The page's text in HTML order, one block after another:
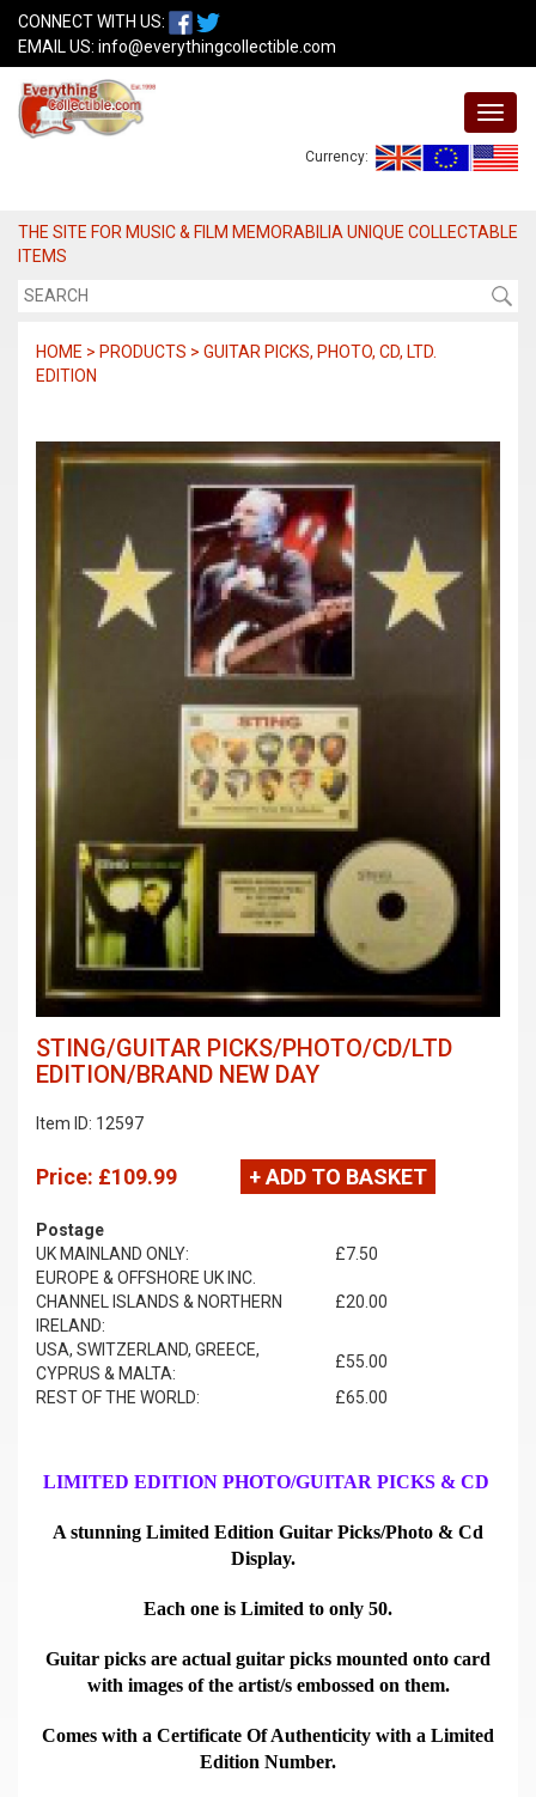
CONNECT WITH US:
EMAIL US: info@everythingcollectible.com
Currency:
THE SITE FOR MUSIC & FILM MEMORABILIA UNIQUE COLLECTABLE
ITEMS
HOME > PRODUCTS > GUITAR PICKS, PHOTO, CD, LTD.
EDITION
STING/GUITAR PICKS/PHOTO/CD/LTD
EDITION/BRAND NEW DAY
Item ID: 12597
Price: £109.99 + ADD TO BASKET
Postage
UK MAINLAND ONLY:
£7.50
EUROPE & OFFSHORE UK INC.
CHANNEL ISLANDS & NORTHERN
IRELAND:
£20.00
USA, SWITZERLAND, GREECE,
CYPRUS & MALTA:
£55.00
REST OF THE WORLD:
£65.00
LIMITED EDITION PHOTO/GUITAR PICKS & CD
A stunning Limited Edition Guitar Picks/Photo & Cd
Display.
Each one is Limited to only 50.
Guitar picks are actual guitar picks mounted onto card
with images of the artist/s embossed on them.
Comes with a Certificate Of Authenticity with a Limited
Edition Number.